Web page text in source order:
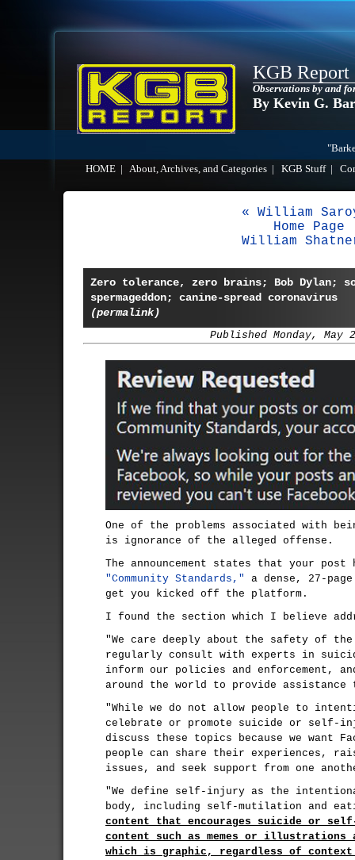
KGB Report
Observations by and
By Kevin G.
HOME
About, Archives, and Categories KGB Stuff|
« William
Home Page
William
Zero tolerance, zero brains; Bob Dylan;
spermageddon; canine-spread coronavirus
(permalink)
Published Monday, May
One of the problems associated with
is ignorance of the alleged offense.
The announcement states that your post
"Community Standards,"
a dense, 27-
get you kicked off the platform.
I found the section which I believe
"We care deeply about the safety of the
regularly consult with experts in
inform our policies and enforcement,
around the world to provide
"While we do not allow people to
celebrate or promote suicide or self-
discuss these topics because we want
people can share their experiences,
issues, and seek support from one
"We define self-injury as the
body, including self-mutilation and
content that encourages suicide or
content such as memes or
which is graphic, regardless of